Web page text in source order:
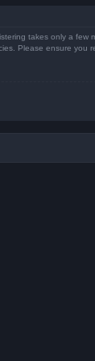
takes only a
Please ensure you